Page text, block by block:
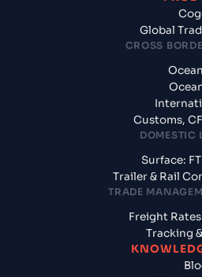
Global
CROSS
Customs,
DOMESTIC
Surface:
Trailer & Rail
TRADE
Freight
Tracking